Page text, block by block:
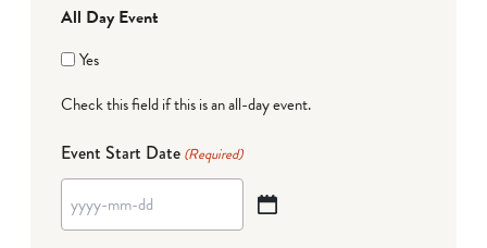
All Day Event
Yes
Check this field if this is an all-day event.
Event Start Date (Required)
YYYY